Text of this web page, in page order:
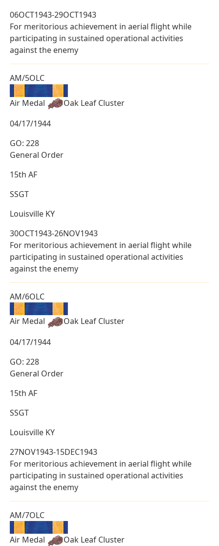
06OCT1943-29OCT1943
For meritorious achievement in aerial flight while
participating in sustained operational activities
against the enemy
AM/5OLC
Air Medal
Oak Leaf Cluster
04/17/1944
GO: 228
General Order
15th AF
SSGT
Louisville KY
30OCT1943-26NOV1943
For meritorious achievement in aerial flight while
participating in sustained operational activities
against the enemy
AM/6OLC
Air Medal
Oak Leaf Cluster
04/17/1944
GO: 228
General Order
15th AF
SSGT
Louisville KY
27NOV1943-15DEC1943
For meritorious achievement in aerial flight while
participating in sustained operational activities
against the enemy
AM/7OLC
Air Medal
Oak Leaf Cluster